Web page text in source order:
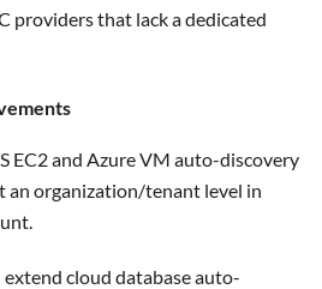
providers that lack a dedicated
EC2 and Azure VM auto-discovery
organization/tenant level in
cloud database auto-